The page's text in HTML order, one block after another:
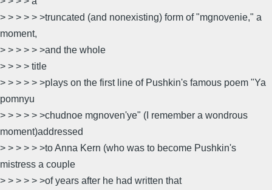
> > > > > >truncated (and nonexisting) form of "mgnovenie," a
moment,
> > > > > >and the whole
> > > > title
> > > > > >plays on the first line of Pushkin's famous poem "Ya
pomnyu
> > > > > >chudnoe mgnoven'ye" (I remember a wondrous
moment)addressed
> > > > > >to Anna Kern (who was to become Pushkin's
mistress a couple
> > > > > >of years after he had written that